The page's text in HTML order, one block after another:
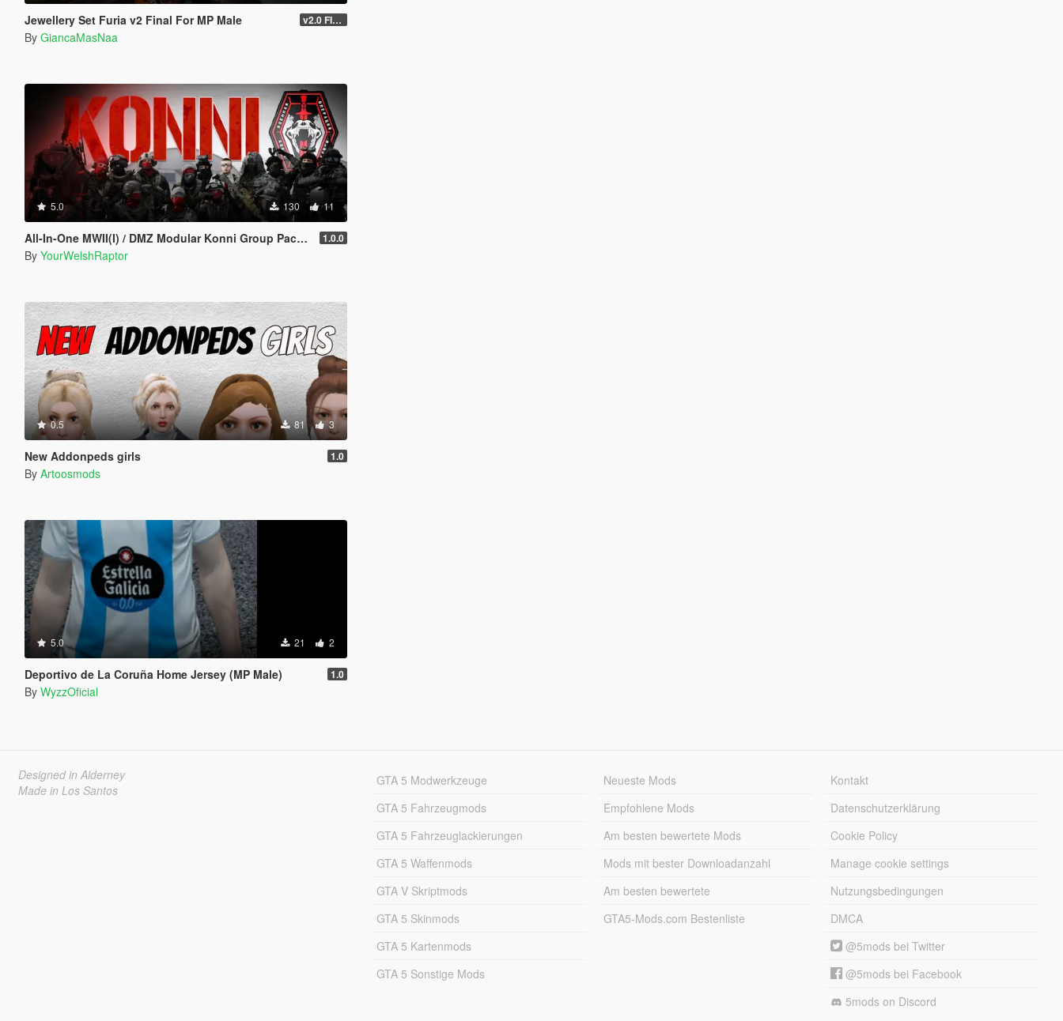
Jewellery Set Furia v2 Final For MP Male v2.0 FINAL
By GiancaMasNaa
5.0 130 11
All-In-One MWII(I) / DMZ Modular Konni Group Pack [Add-On Ped & MP Male] 1.0.0
By YourWelshRaptor
0.5 81 3
New Addonpeds girls 1.0
By Artoosmods
5.0 21 2
Deportivo de La Coruña Home Jersey (MP Male) 1.0
By WyzzOficial
Designed in Alderney
Made in Los Santos
GTA 5 Modwerkzeuge
GTA 5 Fahrzeugmods
GTA 5 Fahrzeuglackierungen
GTA 5 Waffenmods
GTA V Skriptmods
GTA 5 Skinmods
GTA 5 Kartenmods
GTA 5 Sonstige Mods
Neueste Mods
Empfohlene Mods
Am besten bewertete Mods
Mods mit bester Downloadanzahl
Am besten bewertete
GTA5-Mods.com Bestenliste
Kontakt
Datenschutzerklärung
Cookie Policy
Manage cookie settings
Nutzungsbedingungen
DMCA
@5mods bei Twitter
@5mods bei Facebook
5mods on Discord